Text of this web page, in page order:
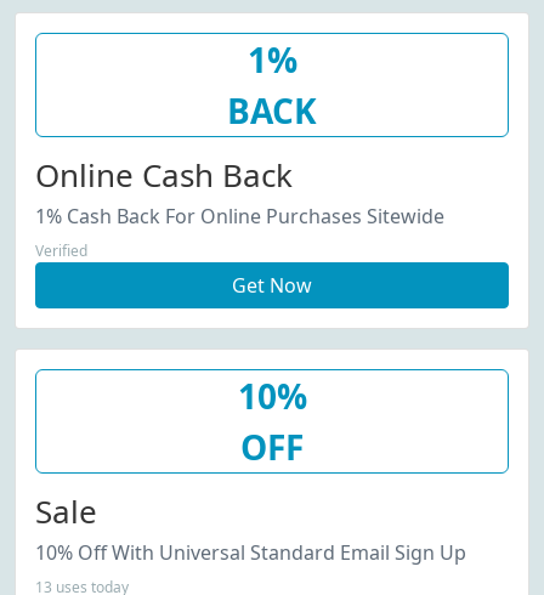
1%
BACK
Online Cash Back
1% Cash Back For Online Purchases Sitewide
Verified
Get Now
10%
OFF
Sale
10% Off With Universal Standard Email Sign Up
13 uses today